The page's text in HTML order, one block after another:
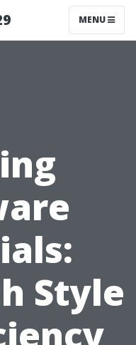
MENU
Style